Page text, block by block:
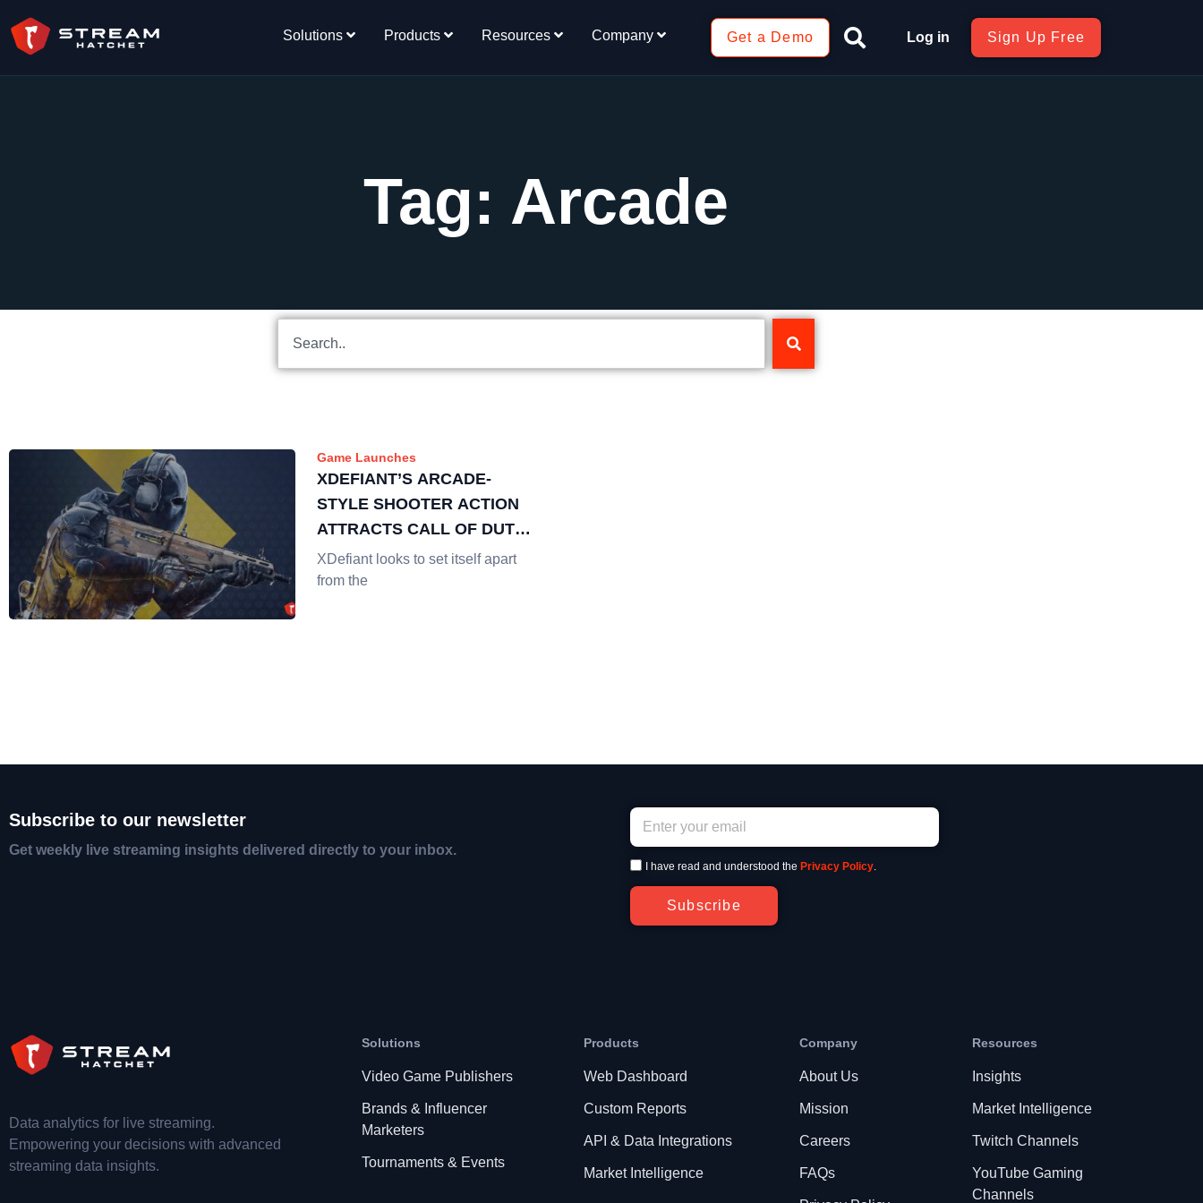
Solutions Products Resources Company Get a Demo Log in Sign Up Free
Tag: Arcade
Game Launches
XDEFIANT’S ARCADE-
STYLE SHOOTER ACTION
ATTRACTS CALL OF DUTY
STREAMERS
XDefiant looks to set itself apart
from the
Subscribe to our newsletter
Get weekly live streaming insights delivered directly to your inbox.
I have read and understood the Privacy Policy.
Subscribe
Data analytics for live streaming.
Empowering your decisions with advanced
streaming data insights.
Solutions
Video Game Publishers
Brands & Influencer
Marketers
Tournaments & Events
Products
Web Dashboard
Custom Reports
API & Data Integrations
Market Intelligence
Company
About Us
Mission
Careers
FAQs
Resources
Insights
Market Intelligence
Twitch Channels
YouTube Gaming
Channels